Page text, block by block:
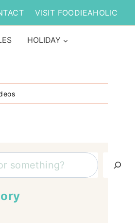
VISIT FOODIEAHOLIC
HOLIDAY